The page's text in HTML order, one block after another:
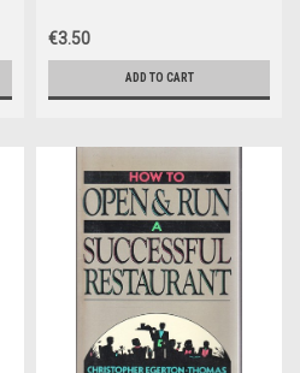
€3.50
ADD TO CART